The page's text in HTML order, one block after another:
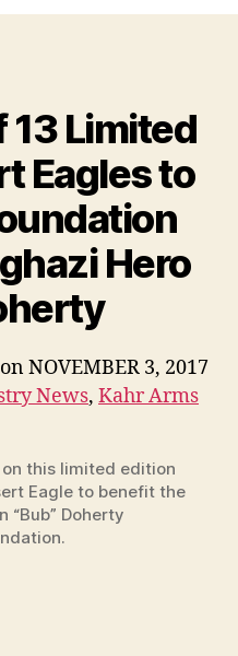
Edition
Desert
Eagles
to
Benefit
Foundation
of
Fallen
Hero
Glen
13 Limited
Eagles to
Hero
onNOVEMBER 3, 2017
News, Kahr Arms
on this limited edition
Eagle to benefit the
“Bub” Doherty